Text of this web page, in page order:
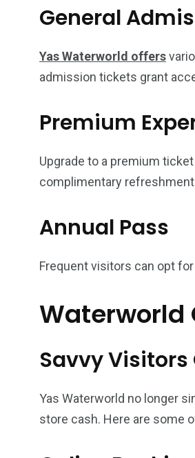
General
Yas Waterworld offers
admission tickets grant
Premium
Upgrade to a premium
complimentary
Annual Pass
Frequent visitors can opt
Waterworld
Savvy
Yas Waterworld no longer
store cash. Here are some